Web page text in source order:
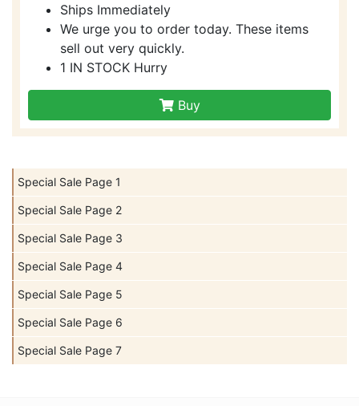
Special Sale Page 1
Special Sale Page 2
Special Sale Page 3
Special Sale Page 4
Special Sale Page 5
Special Sale Page 6
Special Sale Page 7
Ships Immediately
We urge you to order today. These items
sell out very quickly.
1 IN STOCK Hurry
Buy